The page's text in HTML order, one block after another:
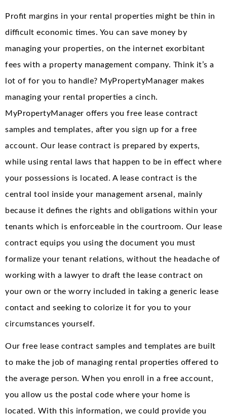
Profit margins in your rental properties might be thin in
difficult economic times. You can save money by
managing your properties, on the internet exorbitant
fees with a property management company. Think it’s a
lot of for you to handle? MyPropertyManager makes
managing your rental properties a cinch.
MyPropertyManager offers you free lease contract
samples and templates, after you sign up for a free
account. Our lease contract is prepared by experts,
while using rental laws that happen to be in effect where
your possessions is located. A lease contract is the
central tool inside your management arsenal, mainly
because it defines the rights and obligations within your
tenants which is enforceable in the courtroom. Our lease
contract equips you using the document you must
formalize your tenant relations, without the headache of
working with a lawyer to draft the lease contract on
your own or the worry included in taking a generic lease
contact and seeking to colorize it for you to your
circumstances yourself.
Our free lease contract samples and templates are built
to make the job of managing rental properties offered to
the average person. When you enroll in a free account,
you allow us the postal code where your home is
located. With this information, we could provide you